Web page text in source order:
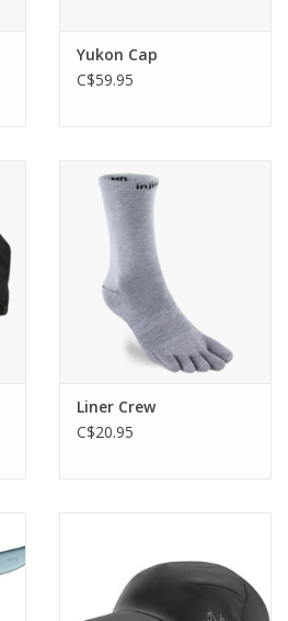
Yukon Cap
C$59.95
Liner Crew
C$20.95